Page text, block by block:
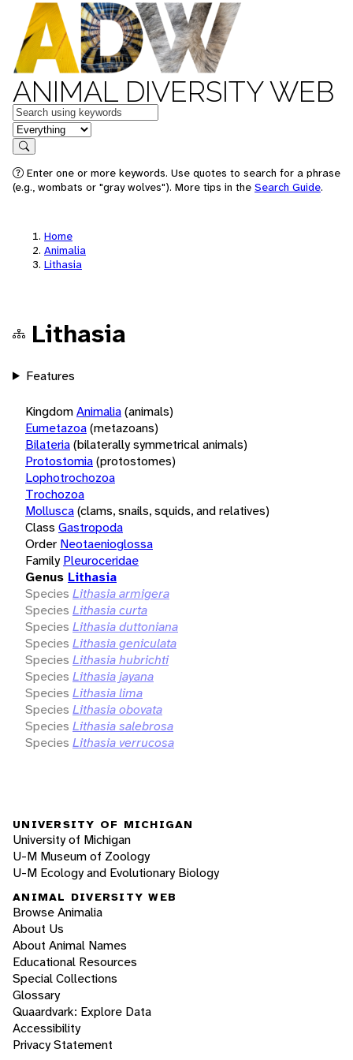
ANIMAL DIVERSITY WEB
Keywords
in feature
Search
Enter one or more keywords. Use quotes to search for a phrase
(e.g., wombats or "gray wolves"). More tips in the Search Guide.
Home
Animalia
Lithasia
Lithasia
Features
KingdomAnimalia(animals)
Eumetazoa(metazoans)
Bilateria(bilaterally symmetrical animals)
Protostomia(protostomes)
Lophotrochozoa
Trochozoa
Mollusca(clams, snails, squids, and relatives)
Class Gastropoda
Order Neotaenioglossa
Family Pleuroceridae
Genus Lithasia
Species Lithasia armigera
Species Lithasia curta
Species Lithasia duttoniana
Species Lithasia geniculata
Species Lithasia hubrichti
Species Lithasia jayana
Species Lithasia lima
Species Lithasia obovata
Species Lithasia salebrosa
Species Lithasia verrucosa
UNIVERSITY OF MICHIGAN
University of Michigan
U-M Museum of Zoology
U-M Ecology and Evolutionary Biology
ANIMAL DIVERSITY WEB
Browse Animalia
About Us
About Animal Names
Educational Resources
Special Collections
Glossary
Quaardvark: Explore Data
Accessibility
Privacy Statement